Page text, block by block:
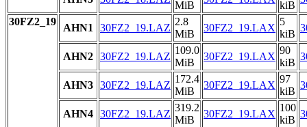
MiB
kiB
30FZ2_19
AHN1 30FZ2_19.LAZ
2.8
MiB
30FZ2_19.LAX
5
kiB
AHN2 30FZ2_19.LAZ
109.0
MiB
30FZ2_19.LAX
90
kiB
AHN3 30FZ2_19.LAZ
172.4
MiB
30FZ2_19.LAX
97
kiB
AHN4 30FZ2_19.LAZ
319.2
MiB
30FZ2_19.LAX
100
kiB